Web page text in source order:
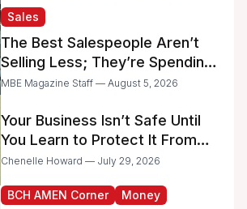
and Minority-Owned
Businesses
Sales
The Best Salespeople Aren’t
Selling Less; They’re Spending
Too Much Time on
MBE Magazine Staff — August 5, 2026
Your Business Isn’t Safe Until
You Learn to Protect It From
the IRS
Chenelle Howard — July 29, 2026
BCH AMEN Corner Money